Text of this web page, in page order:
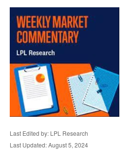
Last Edited by: LPL Research
Last Updated: August 5, 2024